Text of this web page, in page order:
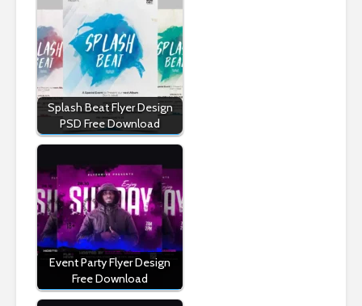
Splash Beat Flyer Design
PSD Free Download
Event Party Flyer Design
Free Download